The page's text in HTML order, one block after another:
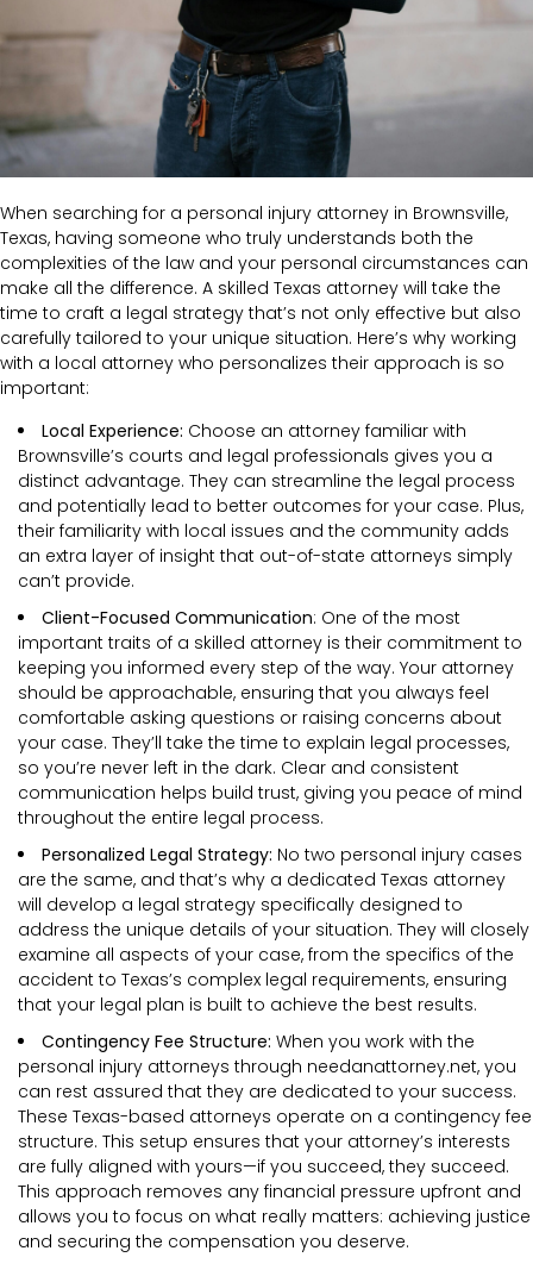
When searching for a personal injury attorney in Brownsville,
Texas, having someone who truly understands both the
complexities of the law and your personal circumstances can
make all the difference. A skilled Texas attorney will take the
time to craft a legal strategy that’s not only effective but also
carefully tailored to your unique situation. Here’s why working
with a local attorney who personalizes their approach is so
important:
Local Experience: Choose an attorney familiar with
Brownsville’s courts and legal professionals gives you a
distinct advantage. They can streamline the legal process
and potentially lead to better outcomes for your case. Plus,
their familiarity with local issues and the community adds
an extra layer of insight that out-of-state attorneys simply
can’t provide.
Client-Focused Communication: One of the most
important traits of a skilled attorney is their commitment to
keeping you informed every step of the way. Your attorney
should be approachable, ensuring that you always feel
comfortable asking questions or raising concerns about
your case. They’ll take the time to explain legal processes,
so you’re never left in the dark. Clear and consistent
communication helps build trust, giving you peace of mind
throughout the entire legal process.
Personalized Legal Strategy: No two personal injury cases
are the same, and that’s why a dedicated Texas attorney
will develop a legal strategy specifically designed to
address the unique details of your situation. They will closely
examine all aspects of your case, from the specifics of the
accident to Texas’s complex legal requirements, ensuring
that your legal plan is built to achieve the best results.
Contingency Fee Structure: When you work with the
personal injury attorneys through needanattorney.net, you
can rest assured that they are dedicated to your success.
These Texas-based attorneys operate on a contingency fee
structure. This setup ensures that your attorney’s interests
are fully aligned with yours—if you succeed, they succeed.
This approach removes any financial pressure upfront and
allows you to focus on what really matters: achieving justice
and securing the compensation you deserve.